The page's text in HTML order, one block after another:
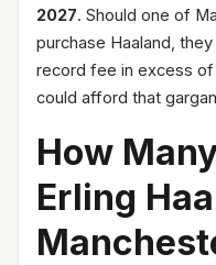
2027. Should one of
purchase Haaland,
record fee in excess of
could afford that
How
Erling